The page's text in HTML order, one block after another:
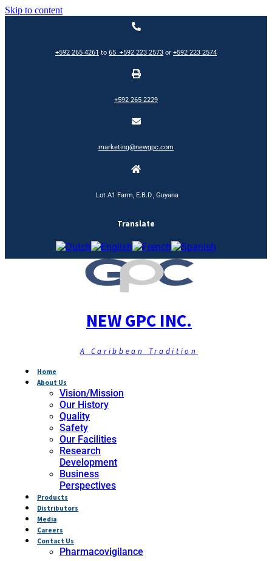
Skip to content
+592 265 4261 to 65 +592 223 2573 or +592 223 2574
+592 265 2229
marketing@newgpc.com
Lot A1 Farm, E.B.D., Guyana
Translate
NEW GPC INC.
A Caribbean Tradition
Home
About Us
Vision/Mission
Our History
Quality
Safety
Our Facilities
Research
Development
Business
Perspectives
Products
Distributors
Media
Careers
Contact Us
Pharmacovigilance